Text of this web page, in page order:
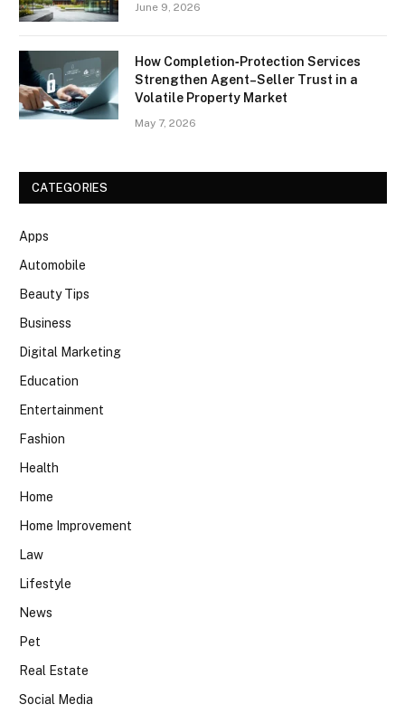
June 9, 2026
How Completion‑Protection Services
Strengthen Agent–Seller Trust in a
Volatile Property Market
May 7, 2026
CATEGORIES
Apps
Automobile
Beauty Tips
Business
Digital Marketing
Education
Entertainment
Fashion
Health
Home
Home Improvement
Law
Lifestyle
News
Pet
Real Estate
Social Media